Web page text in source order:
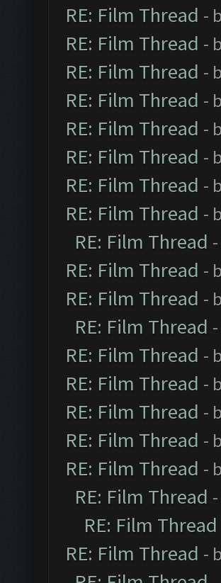
RE: Film Thread -
RE: Film Thread -
RE: Film Thread -
RE: Film Thread -
RE: Film Thread -
RE: Film Thread -
RE: Film Thread -
RE: Film Thread -
RE: Film Thread
RE: Film Thread -
RE: Film Thread -
RE: Film Thread
RE: Film Thread -
RE: Film Thread -
RE: Film Thread -
RE: Film Thread -
RE: Film Thread -
RE: Film Thread
RE: Film Thread
RE: Film Thread -